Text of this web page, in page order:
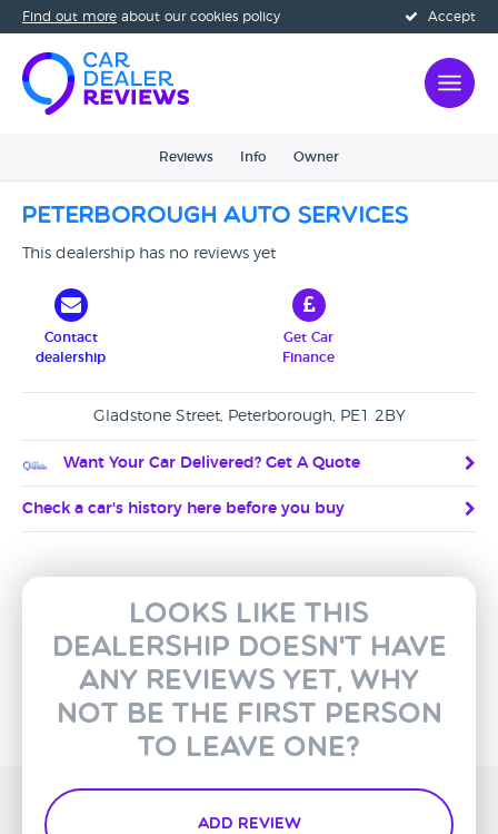
Accept
Find out more about our cookies policy
Reviews Info Owner
Peterborough Auto Services
This dealership has no reviews yet
Contact
dealership
Get Car
Finance
Gladstone Street, Peterborough, PE1 2BY
Want Your Car Delivered? Get A Quote
Check a car's history here before you buy
Looks like this
dealership doesn't have
any reviews yet, why
not be the first person
to leave one?
Add Review